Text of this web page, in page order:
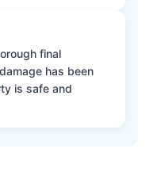
final
has been
is safe and